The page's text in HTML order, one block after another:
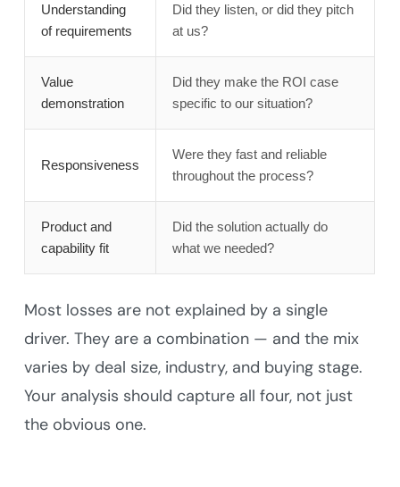
Understanding
of requirements
Did they listen, or did they pitch
at us?
Value
demonstration
Did they make the ROI case
specific to our situation?
Responsiveness
Were they fast and reliable
throughout the process?
Product and
capability fit
Did the solution actually do
what we needed?
Most losses are not explained by a single
driver. They are a combination — and the mix
varies by deal size, industry, and buying stage.
Your analysis should capture all four, not just
the obvious one.